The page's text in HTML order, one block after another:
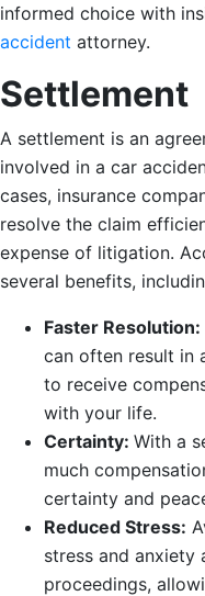
informed choice with
accident attorney.
Settlement
A settlement is an
involved in a car
cases, insurance
resolve the claim
expense of litigation.
several benefits,
Faster Resolution:
can often result in
to receive
with your life.
Certainty: With a
much
certainty and
Reduced Stress:
stress and
proceedings,